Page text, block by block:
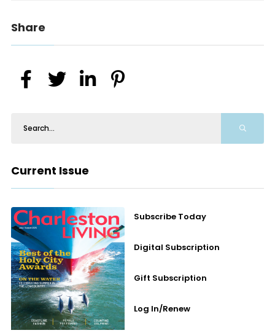
Share
Current Issue
Subscribe Today
Digital Subscription
Gift Subscription
Log In/Renew